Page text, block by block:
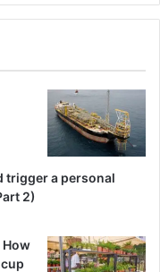
trigger a personal
2)
How